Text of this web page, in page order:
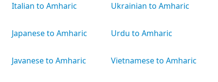
Italian to Amharic
Japanese to Amharic
Javanese to Amharic
Ukrainian to Amharic
Urdu to Amharic
Vietnamese to Amharic